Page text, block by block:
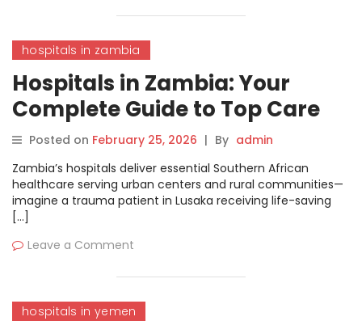
hospitals in zambia
Hospitals in Zambia: Your
Complete Guide to Top Care
and Treatments
Posted on February 25, 2026 | By admin
Zambia’s hospitals deliver essential Southern African
healthcare serving urban centers and rural communities—
imagine a trauma patient in Lusaka receiving life-saving
[…]
Leave a Comment
hospitals in yemen